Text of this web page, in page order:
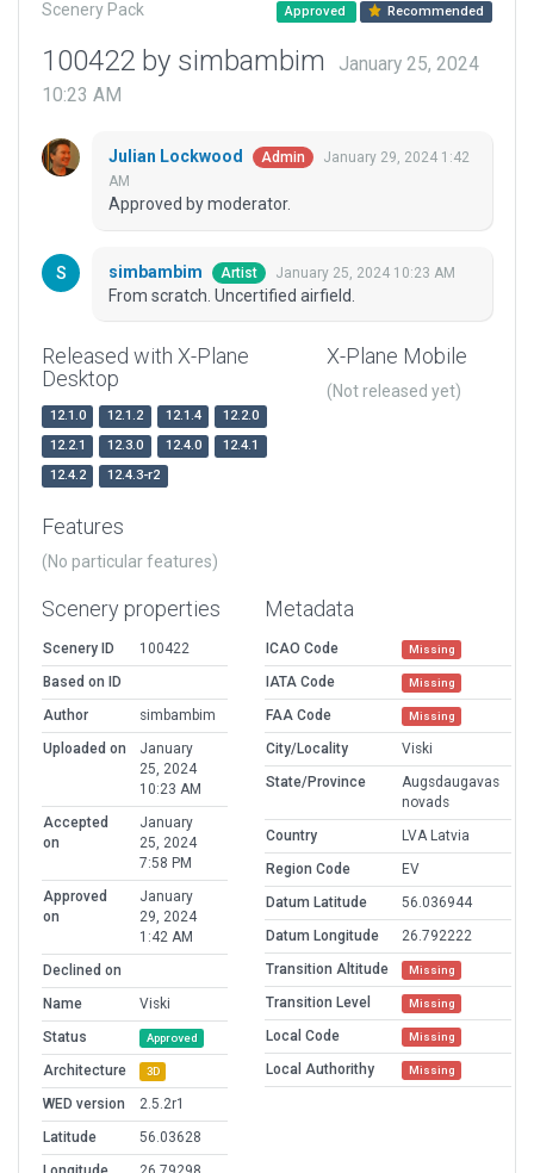
Scenery Pack Approved Recommended
100422 by simbambim
January 25, 2024
10:23 AM
Julian Lockwood Admin
January 29, 2024 1:42
AM
Approved by moderator.
simbambim Artist January 25, 2024 10:23 AM
From scratch. Uncertified airfield.
Released with X-Plane
Desktop
12.1.0 12.1.2 12.1.4
12.2.0
12.2.1
12.3.0 12.4.0
12.4.1
12.4.2
12.4.3-r2
X-Plane Mobile
(Not released yet)
Features
(No particular features)
Scenery properties
Scenery ID
100422
Based on ID
Author
simbambim
Uploaded on
January
25, 2024
10:23 AM
Accepted
on
January
25, 2024
7:58 PM
Approved
on
January
29, 2024
1:42 AM
Declined on
Name
Viski
Status
Approved
Architecture 3D
WED version
2.5.2r1
Latitude
56.03628
Metadata
ICAO Code Missing
IATA Code Missing
FAA Code Missing
City/Locality
Viski
State/Province
Augsdaugavas
novads
Country
LVA Latvia
Region Code
EV
Datum Latitude
56.036944
Datum Longitude
26.792222
Transition Altitude
Missing
Transition Level Missing
Local Code Missing
Local Authorithy Missing